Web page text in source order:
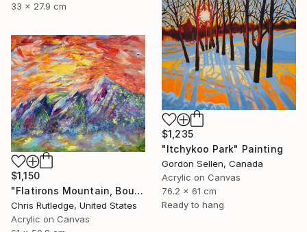
33 x 27.9 cm
$1,235
"Itchykoo Park" Painting
Gordon Sellen, Canada
Acrylic on Canvas
76.2 x 61 cm
Ready to hang
$1,150
"Flatirons Mountain, Boulder Colorado" Painting
Chris Rutledge, United States
Acrylic on Canvas